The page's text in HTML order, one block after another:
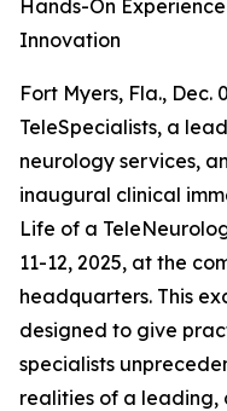
Hands-On
Innovation
Fort Myers, Fla., Dec.
TeleSpecialists, a
neurology services,
inaugural clinical
Life of a
11-12, 2025, at the
headquarters. This
designed to give
specialists
realities of a